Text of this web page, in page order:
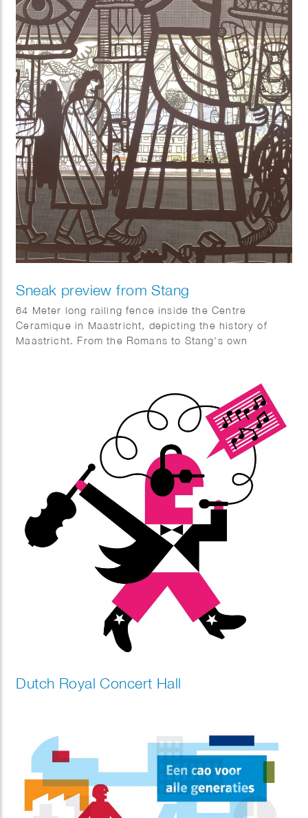
Sneak preview from Stang
64 Meter long railing fence inside the Centre
Ceramique in Maastricht, depicting the history of
Maastricht. From the Romans to Stang’s own
Dutch Royal Concert Hall